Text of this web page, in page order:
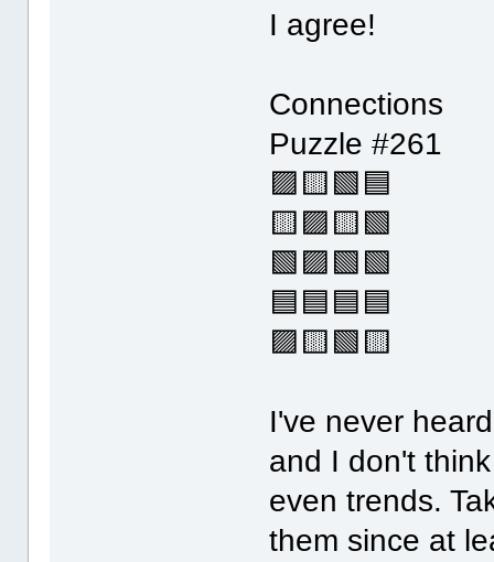
I agree!
Connections
Puzzle #261
🟪🟨🟩🟦
🟨🟪🟨🟩
🟩🟪🟩🟩
🟦🟦🟦🟦
🟪🟨🟩🟨
I've never
and I don't
even trends.
them since at